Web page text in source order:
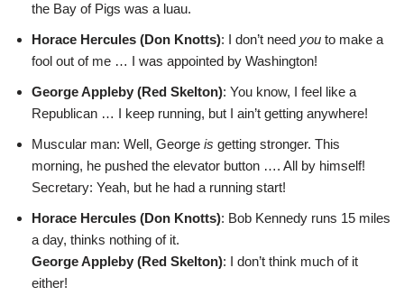
the Bay of Pigs was a luau.
Horace Hercules (Don Knotts): I don’t need you to make a
fool out of me … I was appointed by Washington!
George Appleby (Red Skelton): You know, I feel like a
Republican … I keep running, but I ain’t getting anywhere!
Muscular man: Well, George is getting stronger. This
morning, he pushed the elevator button …. All by himself!
Secretary: Yeah, but he had a running start!
Horace Hercules (Don Knotts): Bob Kennedy runs 15 miles
a day, thinks nothing of it.
George Appleby (Red Skelton): I don’t think much of it
either!